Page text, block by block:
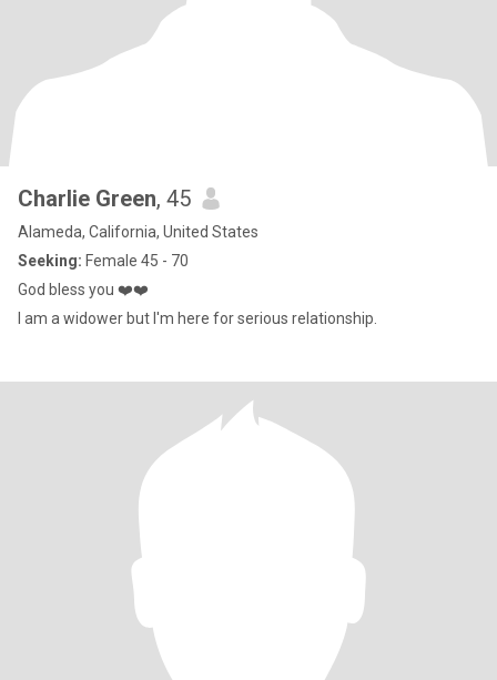
Charlie Green, 45
Alameda, California, United States
Seeking: Female 45 - 70
God bless you ❤️❤️
I am a widower but I'm here for serious relationship.